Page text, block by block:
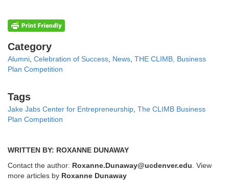
Categories
Category
Alumni Celebration of Success News THE CLIMB, Business
Plan Competition
Tags
Tags
Jake Jabs Center for Entrepreneurship The CLIMB Business
Plan Competition
WRITTEN BY: ROXANNE DUNAWAY
Contact the author: Roxanne.Dunaway@ucdenver.edu . View
more articles by Roxanne Dunaway